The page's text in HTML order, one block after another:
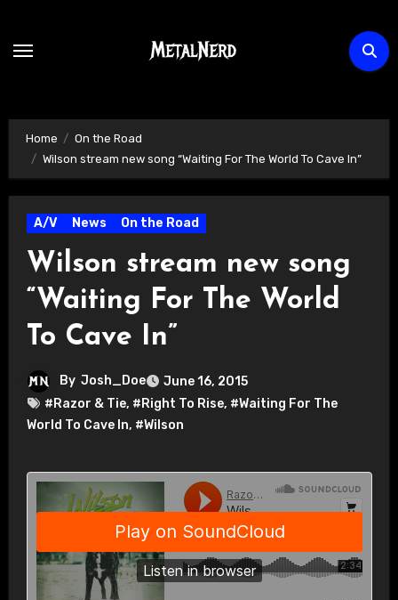
content
Home
On the Road
Wilson stream new song “Waiting For The World To Cave In”
A/V News On the Road
Wilson stream new song
“Waiting For The World
To Cave In”
By Josh_Doe
June 16, 2015
#Razor & Tie, #Right To Rise, #Waiting For The
World To Cave In, #Wilson